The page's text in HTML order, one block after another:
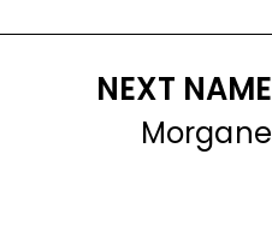
NEXT NAME
Morgane